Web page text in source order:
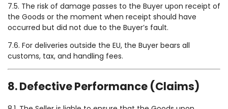
7.5. The risk of damage passes to the Buyer upon receipt of
the Goods or the moment when receipt should have
occurred but did not due to the Buyer’s fault.
7.6. For deliveries outside the EU, the Buyer bears all
customs, tax, and handling fees.
8. Defective Performance (Claims)